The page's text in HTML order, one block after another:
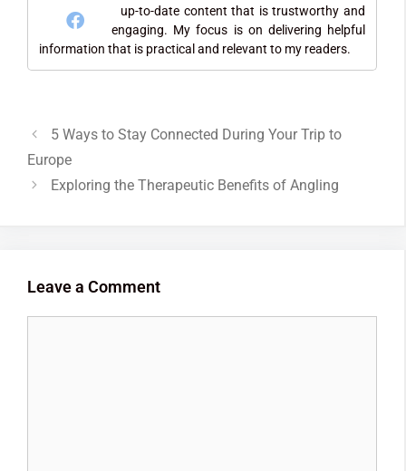
up-to-date content that is trustworthy and
engaging. My focus is on delivering helpful
information that is practical and relevant to my readers.
5 Ways to Stay Connected During Your Trip to
Europe
Exploring the Therapeutic Benefits of Angling
Leave a Comment